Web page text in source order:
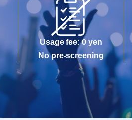
Usage fee: 0 yen
No pre-screening